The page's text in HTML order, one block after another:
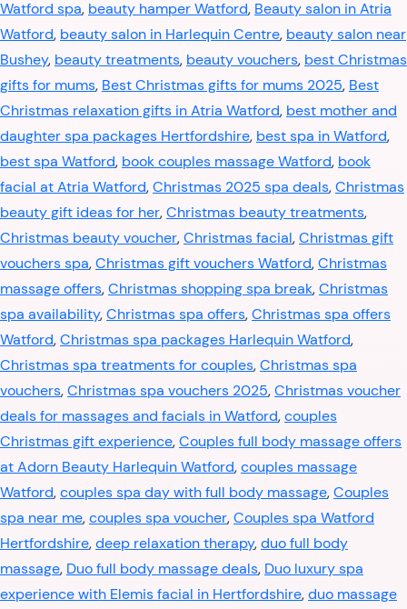
Watford spa, beauty hamper Watford, Beauty salon in Atria
Watford, beauty salon in Harlequin Centre, beauty salon near
Bushey, beauty treatments, beauty vouchers, best Christmas
gifts for mums, Best Christmas gifts for mums 2025, Best
Christmas relaxation gifts in Atria Watford, best mother and
daughter spa packages Hertfordshire, best spa in Watford,
best spa Watford, book couples massage Watford, book
facial at Atria Watford,Christmas 2025 spa deals,Christmas
beauty gift ideas for her,Christmas beauty treatments,
Christmas beauty voucher,Christmas facial,Christmas gift
vouchers spa,Christmas gift vouchers Watford,Christmas
massage offers,Christmas shopping spa break,Christmas
spa availability,Christmas spa offers,Christmas spa offers
Watford,Christmas spa packages Harlequin Watford,
Christmas spa treatments for couples,Christmas spa
vouchers,Christmas spa vouchers 2025,Christmas voucher
deals for massages and facials in Watford,couples
Christmas gift experience,Couples full body massage offers
at Adorn Beauty Harlequin Watford,couples massage
Watford,couples spa day with full body massage,Couples
spa near me,couples spa voucher,Couples spa Watford
Hertfordshire,deep relaxation therapy,duo full body
massage, Duo full body massage deals, Duo luxury spa
experience with Elemis facial in Hertfordshire,duo massage